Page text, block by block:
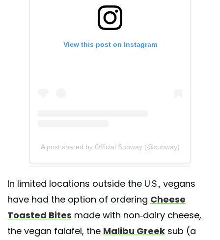
View this post on Instagram
A post shared by Official Subway (@subway)
In limited locations outside the U.S., vegans
have had the option of ordering Cheese
Toasted Bites made with non-dairy cheese,
the vegan falafel, the Malibu Greek sub (a